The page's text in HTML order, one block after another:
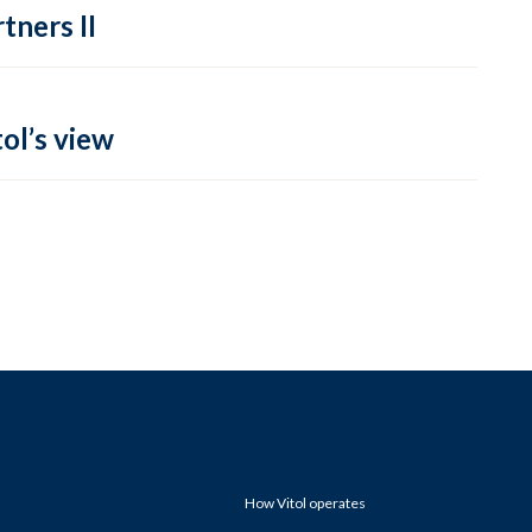
II
view
How Vitol operates